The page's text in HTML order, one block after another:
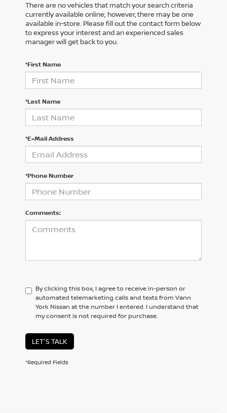
There are no vehicles that match your search criteria
currently available online; however, there may be one
available in-store. Please fill out the contact form below
to express your interest and an experienced sales
manager will get back to you.
*First Name
*Last Name
*E-Mail Address
*Phone Number
Comments:
By clicking this box, I agree to receive in-person or
automated telemarketing calls and texts from Vann
York Nissan at the number I entered. I understand that
my consent is not required for purchase.
LET'S TALK
*Required Fields